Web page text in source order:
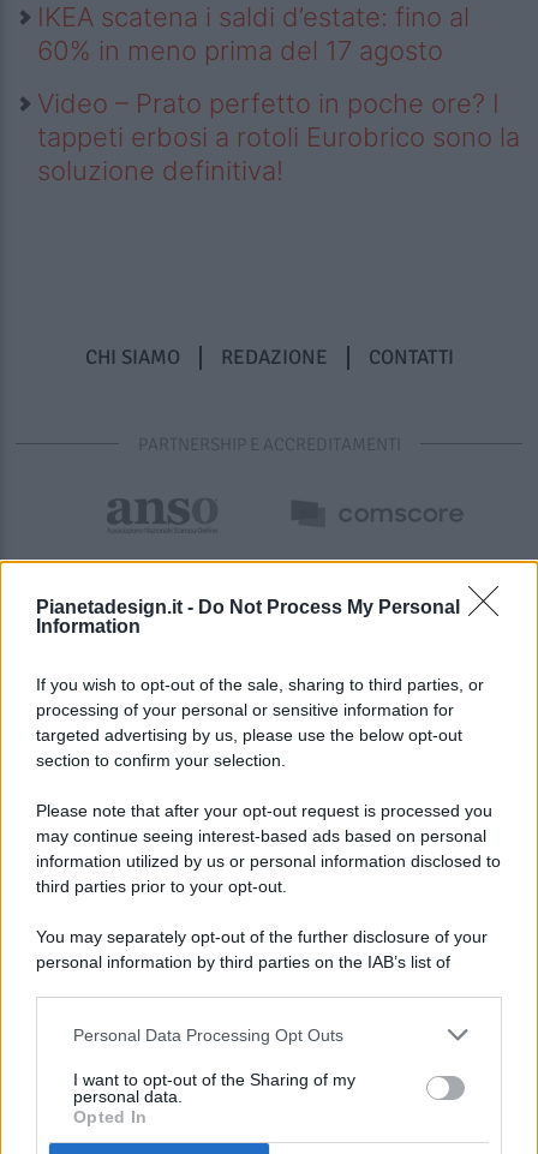
Pianetadesign.it - Do Not Process My Personal
Information
If you wish to opt-out of the sale, sharing to third parties, or
processing of your personal or sensitive information for
targeted advertising by us, please use the below opt-out
section to confirm your selection.
Please note that after your opt-out request is processed you
may continue seeing interest-based ads based on personal
information utilized by us or personal information disclosed to
third parties prior to your opt-out.
You may separately opt-out of the further disclosure of your
personal information by third parties on the IAB’s list of
This information may also be disclosed by us to third parties
disclose it to other third parties.
Personal Data Processing Opt Outs
I want to opt-out of the Sharing of my
personal data.
Opted In
IKEA scatena i saldi d’estate: fino al
60% in meno prima del 17 agosto
Video – Prato perfetto in poche ore? I
tappeti erbosi a rotoli Eurobrico sono la
soluzione definitiva!
CHI SIAMO REDAZIONE CONTATTI
PARTNERSHIP E ACCREDITAMENTI
© 2026 - Pianeta Design - P.IVA 04827280654 - Testata
Registrata Al Tribunale Di Nocera Inferiore N. 8/2020 - RG N.
ISCRIZIONE AL ROC N. 35792 – ISCRITTA ALL’ANSO
(ASSOCIAZIONE NAZIONALE STAMPA ONLINE)
PREFERENZE PRIVACY